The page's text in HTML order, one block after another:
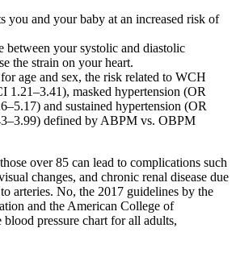
you and your baby at an increased risk of
between your systolic and diastolic
the strain on your heart.
age and sex, the risk related to WCH
1.21–3.41), masked hypertension (OR
and sustained hypertension (OR
defined by ABPM vs. OBPM
over 85 can lead to complications such
changes, and chronic renal disease due
arteries. No, the 2017 guidelines by the
and the American College of
pressure chart for all adults,